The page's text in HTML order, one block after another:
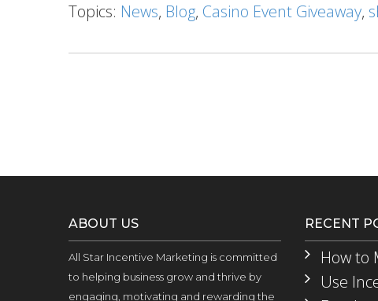
Topics: News, Blog, Casino Event Giveaway,
ABOUT US
All Star Incentive Marketing is committed
to helping business grow and thrive by
engaging, motivating and rewarding the
RECENT
How to
Use